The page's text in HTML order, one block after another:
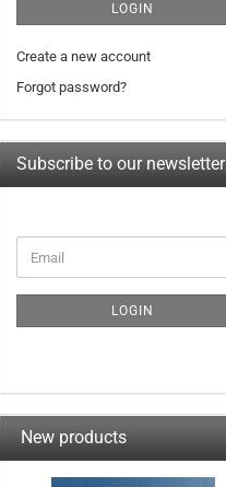
LOGIN
Create a new account
Forgot password?
Subscribe to our newsletter
TO
SUBSCRIPTION
PAGE
Email
LOGIN
New products